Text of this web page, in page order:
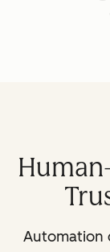
Automation